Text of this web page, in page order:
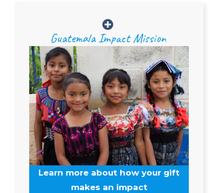
Guatemala Impact Mission
Learn more about how your gift
makes an impact